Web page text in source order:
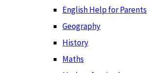
English Help for Parents
Geography
History
Maths